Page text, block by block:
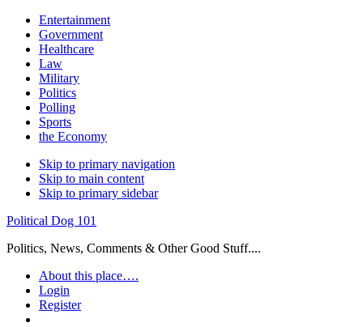
Entertainment
Government
Healthcare
Law
Military
Politics
Polling
Sports
the Economy
Skip to primary navigation
Skip to main content
Skip to primary sidebar
Political Dog 101
Politics, News, Comments & Other Good Stuff....
About this place….
Login
Register